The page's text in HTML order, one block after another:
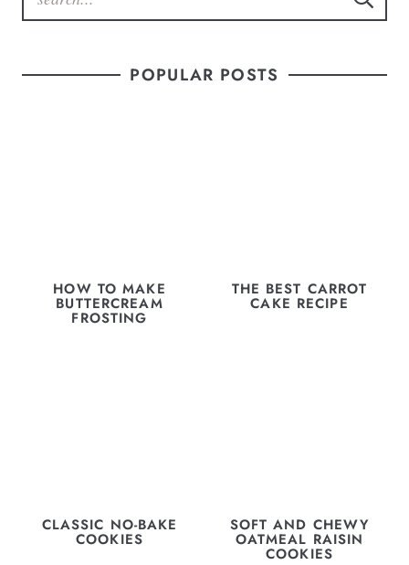
POPULAR POSTS
HOW TO MAKE
BUTTERCREAM
FROSTING
THE BEST CARROT
CAKE RECIPE
CLASSIC NO-BAKE
COOKIES
SOFT AND CHEWY
OATMEAL RAISIN
COOKIES